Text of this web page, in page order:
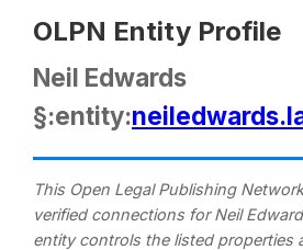
OLPN Entity Profile
Neil Edwards
§:entity:
This Open Legal Publishing
verified connections for Neil
entity controls the listed properties